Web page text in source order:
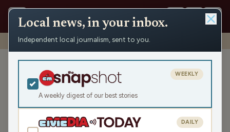
Shows › News from the Center › WRCO Evening News
WRCO Evening News
Tue Jun 2, 2026
10:21 TRANSCRIPT
Local news, in your inbox.
Independent local journalism, sent to you.
A weekly digest of our best stories
WEEKLY
DAILY